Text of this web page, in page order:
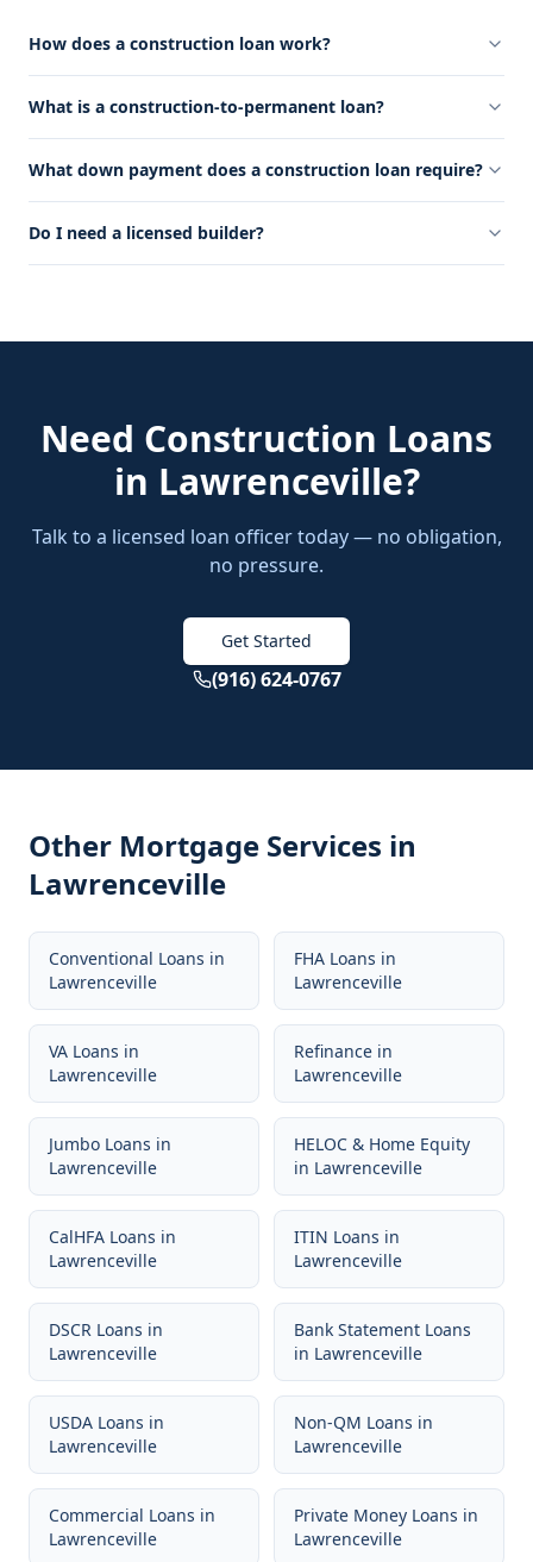
How does a construction loan work?
What is a construction-to-permanent loan?
What down payment does a construction loan require?
Do I need a licensed builder?
Need Construction Loans
in Lawrenceville?
Talk to a licensed loan officer today — no obligation,
no pressure.
Get Started
(916) 624-0767
Other Mortgage Services in
Lawrenceville
Conventional Loans in
Lawrenceville
FHA Loans in
Lawrenceville
VA Loans in
Lawrenceville
Refinance in
Lawrenceville
Jumbo Loans in
Lawrenceville
HELOC & Home Equity
in Lawrenceville
CalHFA Loans in
Lawrenceville
ITIN Loans in
Lawrenceville
DSCR Loans in
Lawrenceville
Bank Statement Loans
in Lawrenceville
USDA Loans in
Lawrenceville
Non-QM Loans in
Lawrenceville
Commercial Loans in
Lawrenceville
Private Money Loans in
Lawrenceville